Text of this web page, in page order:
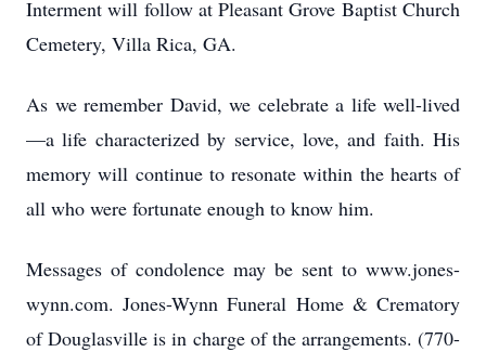
Interment will follow at Pleasant Grove Baptist Church
Cemetery, Villa Rica, GA.
As we remember David, we celebrate a life well-lived
—a life characterized by service, love, and faith. His
memory will continue to resonate within the hearts of
all who were fortunate enough to know him.
Messages of condolence may be sent to www.jones-
wynn.com. Jones-Wynn Funeral Home & Crematory
of Douglasville is in charge of the arrangements. (770-